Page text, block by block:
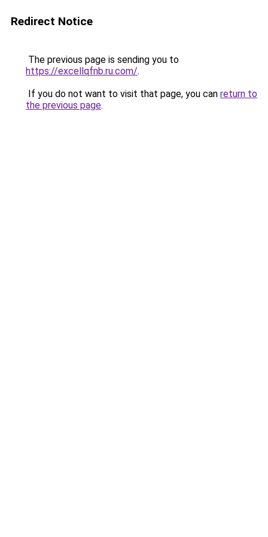
Redirect Notice
The previous page is sending you to
https://excellqfnb.ru.com/.
If you do not want to visit that page, you can return to
the previous page.